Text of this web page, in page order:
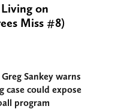
on
Miss #8)
Sankey warns
case could expose
program